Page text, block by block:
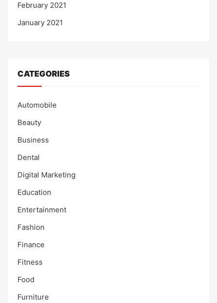
February 2021
January 2021
CATEGORIES
Automobile
Beauty
Business
Dental
Digital Marketing
Education
Entertainment
Fashion
Finance
Fitness
Food
Furniture